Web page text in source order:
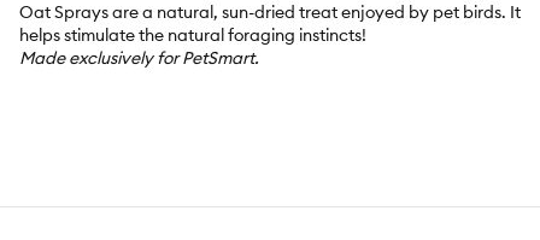
Oat Sprays are a natural, sun-dried treat enjoyed by pet birds. It
helps stimulate the natural foraging instincts!
Made exclusively for PetSmart.